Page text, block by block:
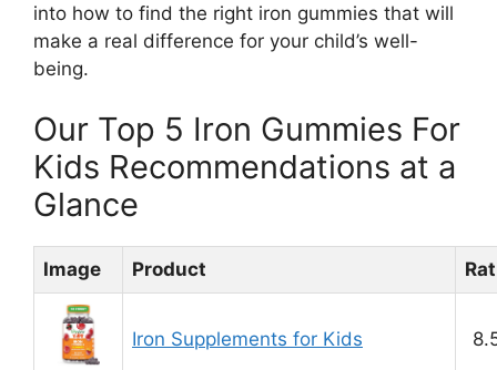
into how to find the right iron gummies that will
make a real difference for your child’s well-
being.
Our Top 5 Iron Gummies For
Kids Recommendations at a
Glance
Image Product
Iron Supplements for Kids